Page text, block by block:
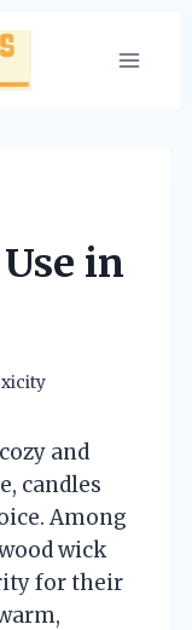
in
and
candles
Among
wick
for their